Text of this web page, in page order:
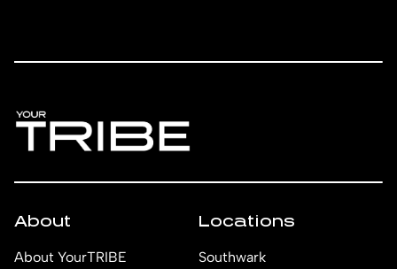
About
About YourTRIBE
Locations
Southwark